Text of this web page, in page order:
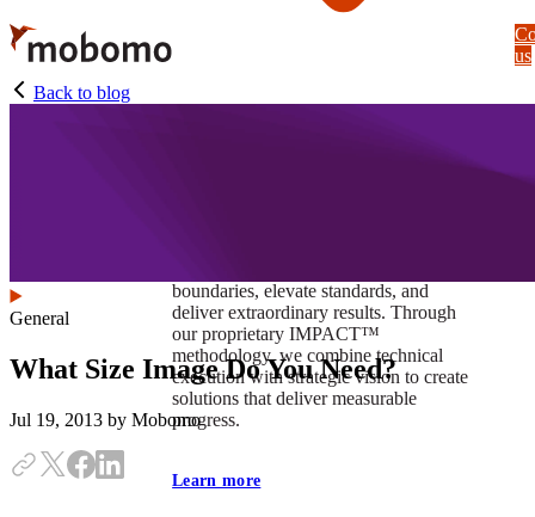
Skip
to
main
content
boundaries, elevate standards, and
deliver extraordinary results. Through
our proprietary IMPACT™
methodology, we combine technical
execution with strategic vision to create
solutions that deliver measurable
progress.
Learn more
us
Back to blog
General
What Size Image Do You Need?
Jul 19, 2013 by Mobomo